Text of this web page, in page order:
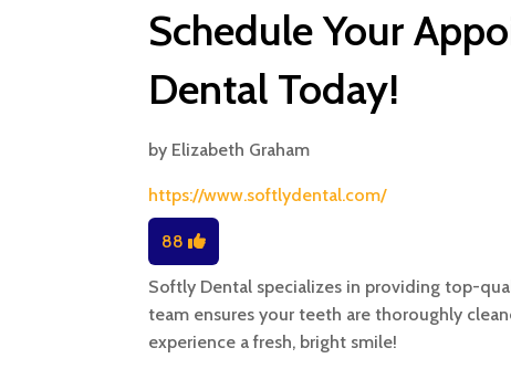
Schedule Your
Dental Today!
by Elizabeth Graham
https://www.softlydental.com/
88
Softly Dental specializes in providing top-
team ensures your teeth are thoroughly
experience a fresh, bright smile!